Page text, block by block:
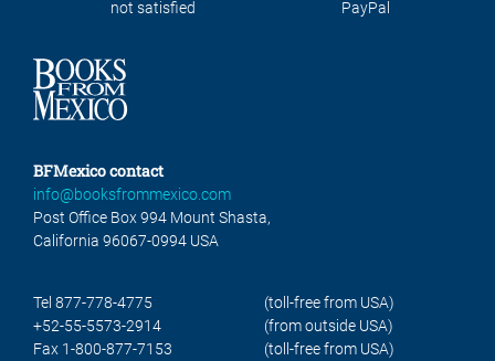
not satisfied
PayPal
BFMexico contact
info@booksfrommexico.com
Post Office Box 994 Mount Shasta,
California 96067-0994 USA
Tel 877-778-4775
(toll-free from USA)
+52-55-5573-2914
(from outside USA)
Fax 1-800-877-7153
(toll-free from USA)